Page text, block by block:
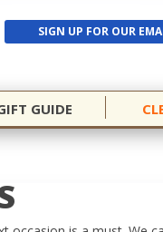
SIGN UP FOR OUR
GUIDE